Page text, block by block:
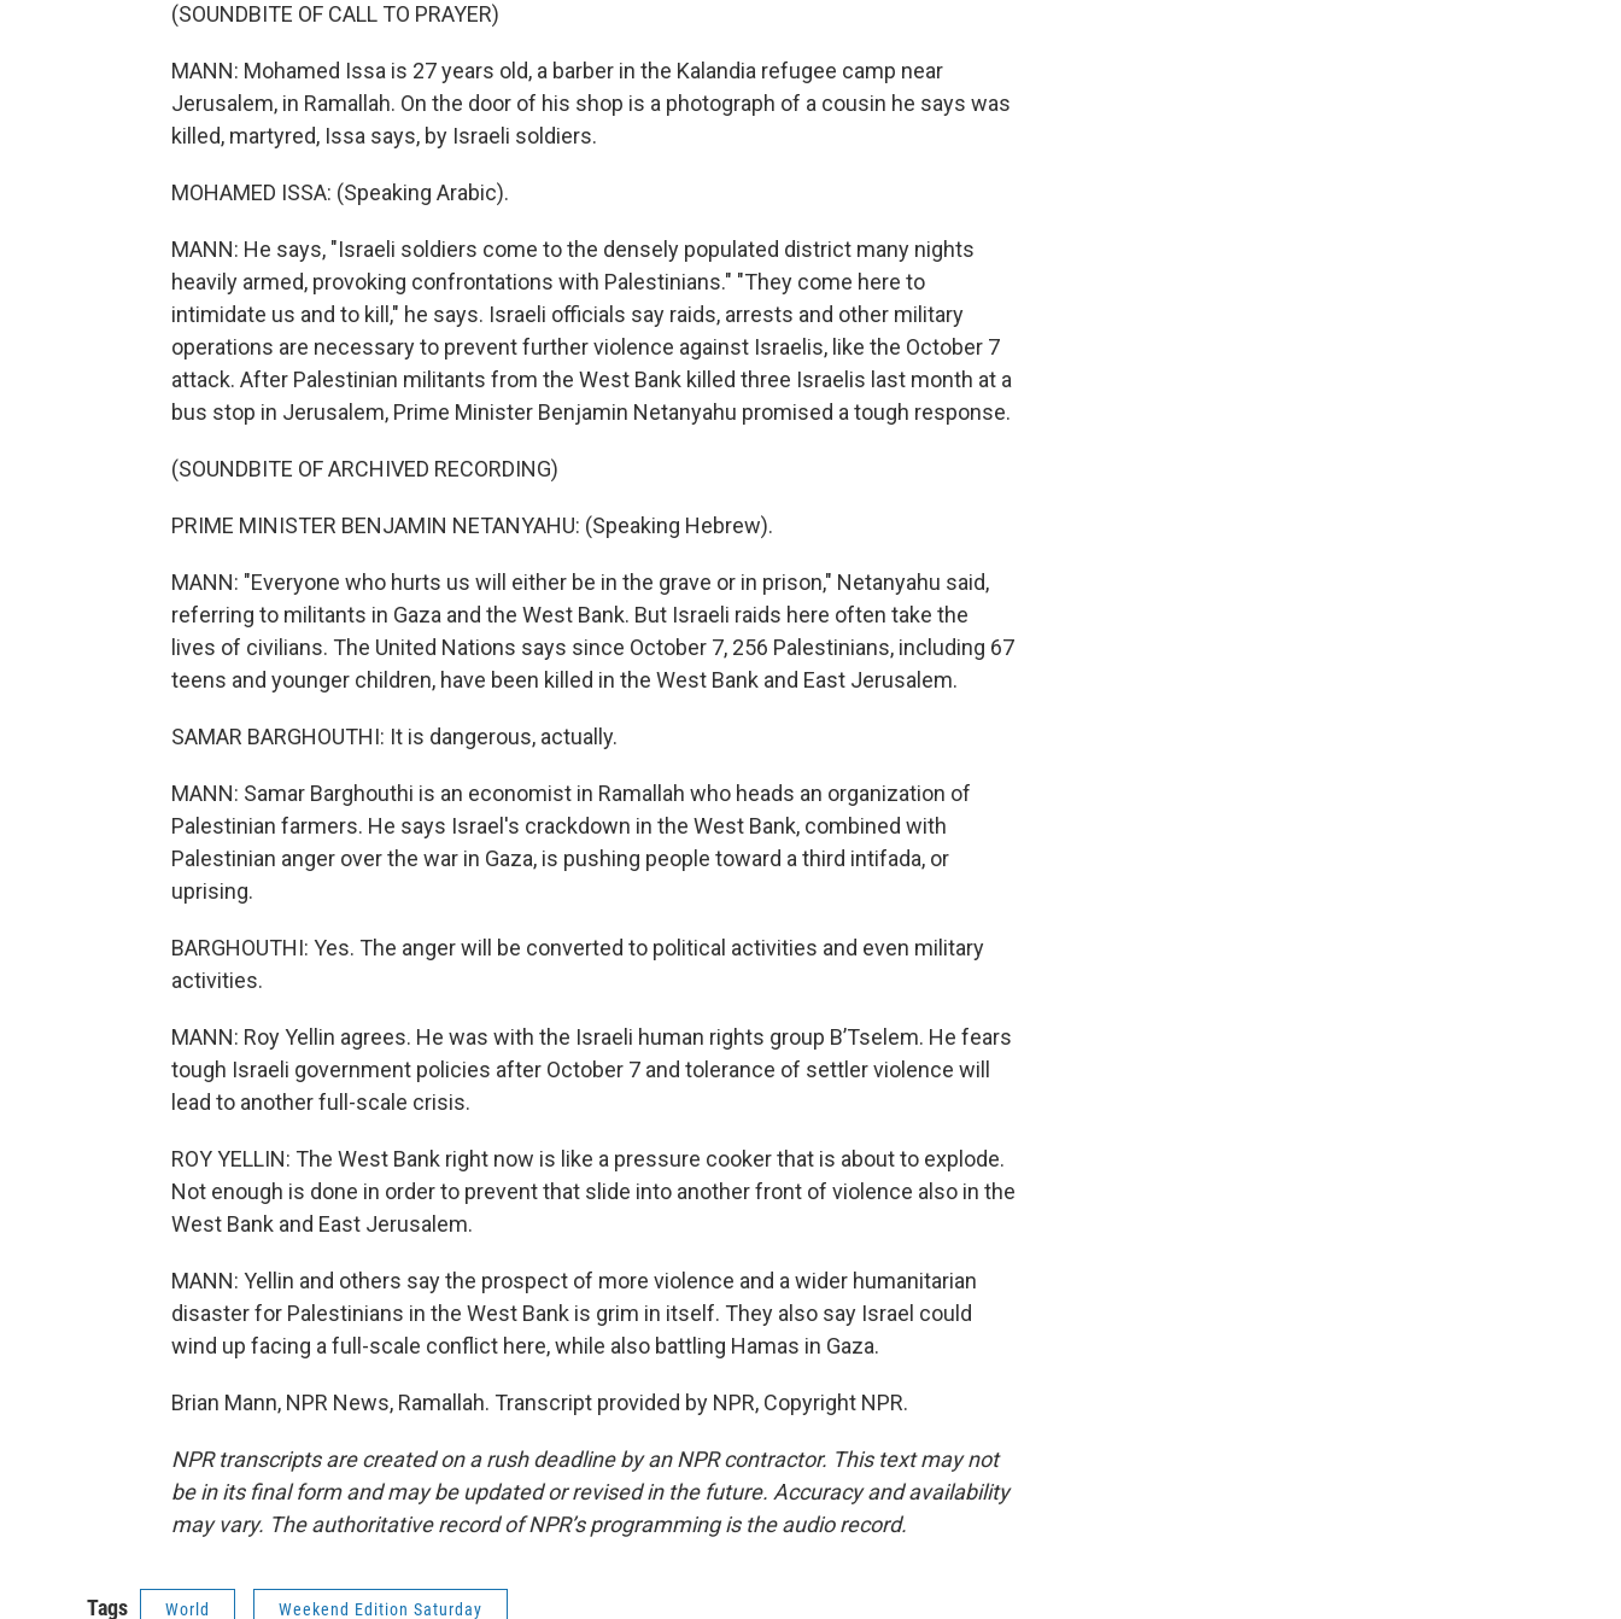
(SOUNDBITE OF CALL TO PRAYER)
MANN: Mohamed Issa is 27 years old, a barber in the Kalandia refugee camp near
Jerusalem, in Ramallah. On the door of his shop is a photograph of a cousin he says was
killed, martyred, Issa says, by Israeli soldiers.
MOHAMED ISSA: (Speaking Arabic).
MANN: He says, "Israeli soldiers come to the densely populated district many nights
heavily armed, provoking confrontations with Palestinians." "They come here to
intimidate us and to kill," he says. Israeli officials say raids, arrests and other military
operations are necessary to prevent further violence against Israelis, like the October 7
attack. After Palestinian militants from the West Bank killed three Israelis last month at a
bus stop in Jerusalem, Prime Minister Benjamin Netanyahu promised a tough response.
(SOUNDBITE OF ARCHIVED RECORDING)
PRIME MINISTER BENJAMIN NETANYAHU: (Speaking Hebrew).
MANN: "Everyone who hurts us will either be in the grave or in prison," Netanyahu said,
referring to militants in Gaza and the West Bank. But Israeli raids here often take the
lives of civilians. The United Nations says since October 7, 256 Palestinians, including 67
teens and younger children, have been killed in the West Bank and East Jerusalem.
SAMAR BARGHOUTHI: It is dangerous, actually.
MANN: Samar Barghouthi is an economist in Ramallah who heads an organization of
Palestinian farmers. He says Israel's crackdown in the West Bank, combined with
Palestinian anger over the war in Gaza, is pushing people toward a third intifada, or
uprising.
BARGHOUTHI: Yes. The anger will be converted to political activities and even military
activities.
MANN: Roy Yellin agrees. He was with the Israeli human rights group B’Tselem. He fears
tough Israeli government policies after October 7 and tolerance of settler violence will
lead to another full-scale crisis.
ROY YELLIN: The West Bank right now is like a pressure cooker that is about to explode.
Not enough is done in order to prevent that slide into another front of violence also in the
West Bank and East Jerusalem.
MANN: Yellin and others say the prospect of more violence and a wider humanitarian
disaster for Palestinians in the West Bank is grim in itself. They also say Israel could
wind up facing a full-scale conflict here, while also battling Hamas in Gaza.
Brian Mann, NPR News, Ramallah. Transcript provided by NPR, Copyright NPR.
NPR transcripts are created on a rush deadline by an NPR contractor. This text may not
be in its final form and may be updated or revised in the future. Accuracy and availability
may vary. The authoritative record of NPR’s programming is the audio record.
Tags World Weekend Edition Saturday